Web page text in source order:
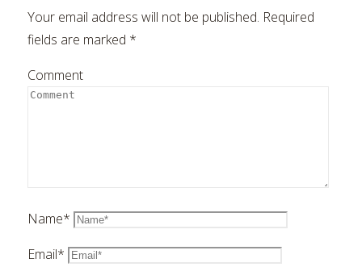
Your email address will not be published. Required
fields are marked *
Comment
Name*
Email*